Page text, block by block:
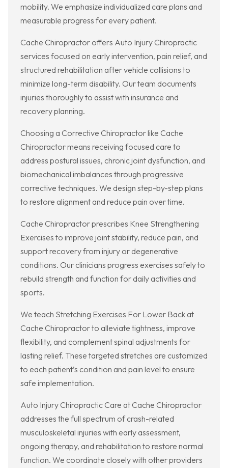
mobility. We emphasize individualized care plans and
measurable progress for every patient.
Cache Chiropractor offers Auto Injury Chiropractic
services focused on early intervention, pain relief, and
structured rehabilitation after vehicle collisions to
minimize long-term disability. Our team documents
injuries thoroughly to assist with insurance and
recovery planning.
Choosing a Corrective Chiropractor like Cache
Chiropractor means receiving focused care to
address postural issues, chronic joint dysfunction, and
biomechanical imbalances through progressive
corrective techniques. We design step-by-step plans
to restore alignment and reduce pain over time.
Cache Chiropractor prescribes Knee Strengthening
Exercises to improve joint stability, reduce pain, and
support recovery from injury or degenerative
conditions. Our clinicians progress exercises safely to
rebuild strength and function for daily activities and
sports.
We teach Stretching Exercises For Lower Back at
Cache Chiropractor to alleviate tightness, improve
flexibility, and complement spinal adjustments for
lasting relief. These targeted stretches are customized
to each patient’s condition and pain level to ensure
safe implementation.
Auto Injury Chiropractic Care at Cache Chiropractor
addresses the full spectrum of crash-related
musculoskeletal injuries with early assessment,
ongoing therapy, and rehabilitation to restore normal
function. We coordinate closely with other providers